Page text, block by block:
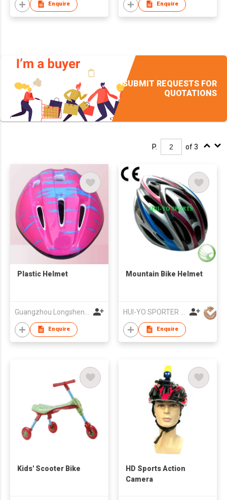
Enquire Enquire
SUBMIT REQUESTS FOR
QUOTATIONS
P. of 3
Plastic Helmet
Enquire
Mountain Bike Helmet
Enquire
Kids' Scooter Bike
HD Sports Action
Camera